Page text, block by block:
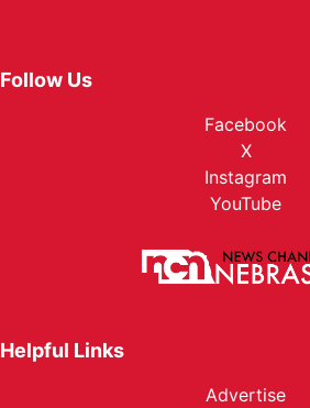
Follow Us
Facebook
X
Instagram
YouTube
Helpful Links
Advertise